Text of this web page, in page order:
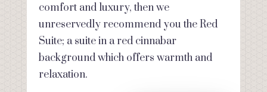
comfort and luxury, then we
unreservedly recommend you the Red
Suite; a suite in a red cinnabar
background which offers warmth and
relaxation.